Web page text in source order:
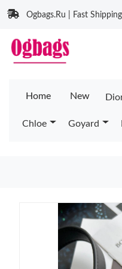
Ogbags.Ru | Fast
Home New
Chloe Goyard